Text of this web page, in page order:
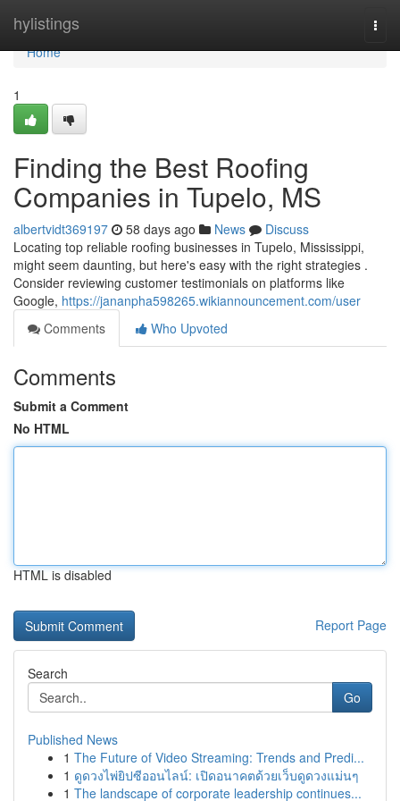
hylistings
Home
Home
1
Finding the Best Roofing
Companies in Tupelo, MS
albertvidt369197 58 days ago News
Discuss
Locating top reliable roofing businesses in Tupelo, Mississippi,
might seem daunting, but here's easy with the right strategies .
Consider reviewing customer testimonials on platforms like
Google, https://jananpha598265.wikiannouncement.com/user
Comments
Who Upvoted
Comments
Submit a Comment
No HTML
HTML is disabled
Report Page
Search
Go
Published News
1 The Future of Video Streaming: Trends and Predi...
1 ดูดวงไพ่ยิปซีออนไลน์: เปิดอนาคตด้วยเว็บดูดวงแม่นๆ
1 The landscape of corporate leadership continues...